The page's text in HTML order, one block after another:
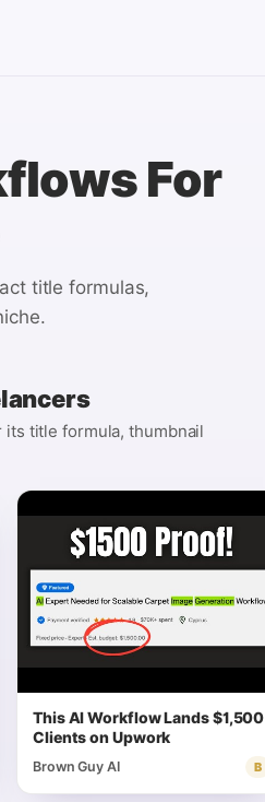
For
title formulas,
title formula, thumbnail
This AI Workflow Lands $1,500
Clients on Upwork
Brown Guy AI B